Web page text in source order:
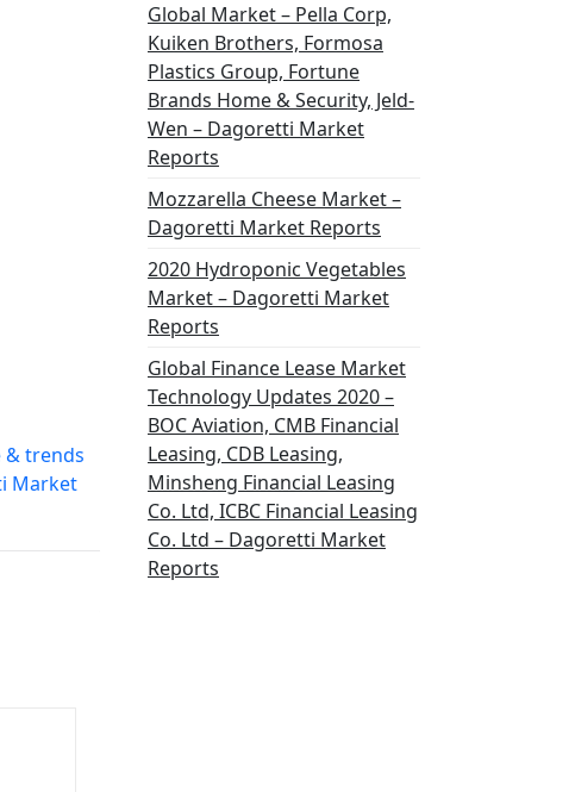
& trends
Market
Global Market – Pella Corp,
Kuiken Brothers, Formosa
Plastics Group, Fortune
Brands Home & Security, Jeld-
Wen – Dagoretti Market
Reports
Mozzarella Cheese Market –
Dagoretti Market Reports
2020 Hydroponic Vegetables
Market – Dagoretti Market
Reports
Global Finance Lease Market
Technology Updates 2020 –
BOC Aviation, CMB Financial
Leasing, CDB Leasing,
Minsheng Financial Leasing
Co. Ltd, ICBC Financial Leasing
Co. Ltd – Dagoretti Market
Reports